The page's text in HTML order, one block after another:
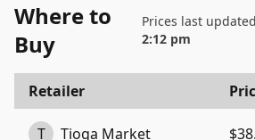
Where to
Buy
Prices last
2:12 pm
Retailer
T Tioga Market